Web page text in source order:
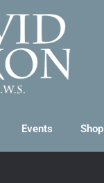
Events Shop